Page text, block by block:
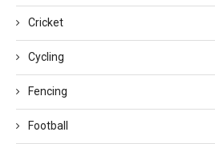
Cricket
Cycling
Fencing
Football